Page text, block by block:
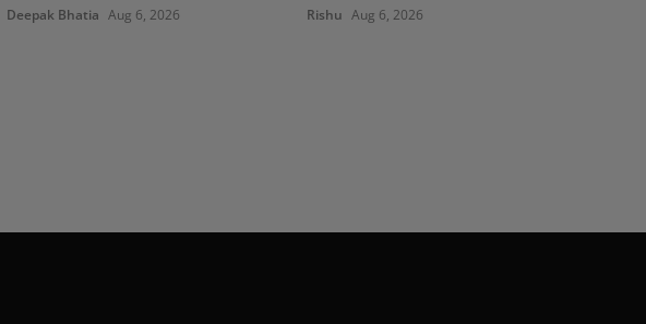
Deepak Bhatia Aug 6, 2026 Rishu Aug 6, 2026